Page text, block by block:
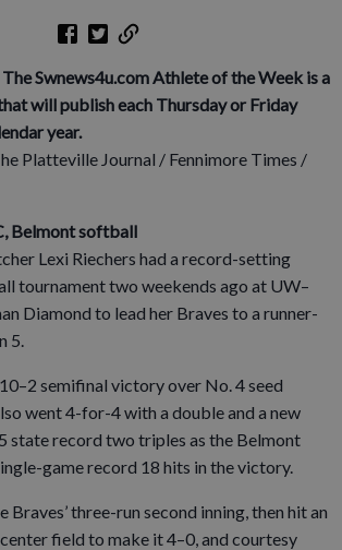
Swnews4u.com Athlete of the Week is a
will publish each Thursday or Friday
year.
Platteville Journal / Fennimore Times /
Belmont softball
Lexi Riechers had a record-setting
tournament two weekends ago at UW–
Diamond to lead her Braves to a runner-
5.
semifinal victory over No. 4 seed
went 4-for-4 with a double and a new
state record two triples as the Belmont
game record 18 hits in the victory.
Braves’ three-run second inning, then hit an
field to make it 4–0, and courtesy